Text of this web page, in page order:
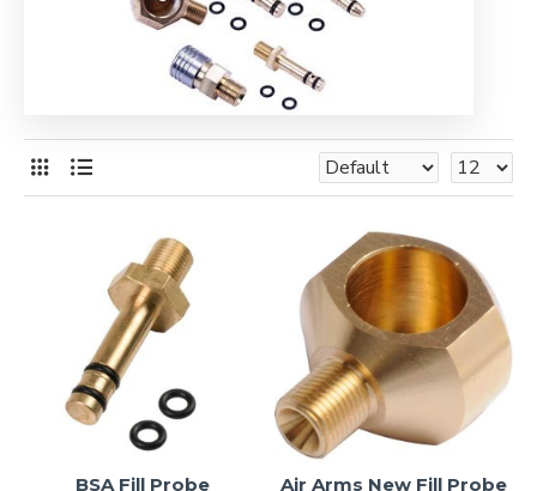
BSA Fill Probe
Air Arms New Fill Probe